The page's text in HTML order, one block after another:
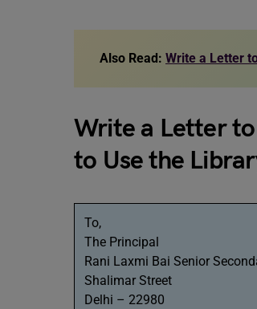
Also Read: Write a Letter
Write a Letter
to Use the
To,
The Principal
Rani Laxmi Bai Senior
Shalimar Street
Delhi – 22980